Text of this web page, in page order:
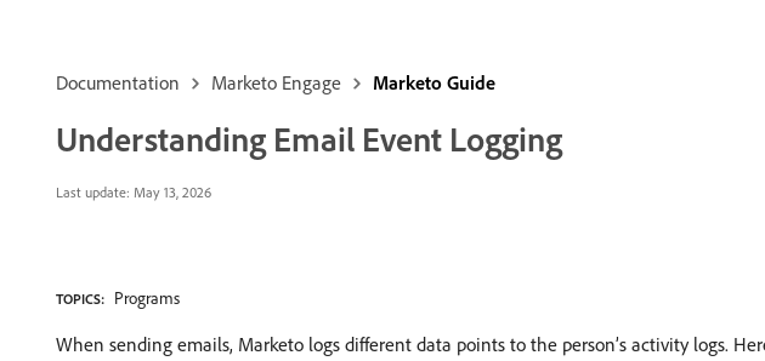
Documentation Marketo Engage Marketo Guide
Understanding Email Event Logging
Last update: May 13, 2026
TOPICS: Programs
When sending emails, Marketo logs different data points to the person’s activity logs.